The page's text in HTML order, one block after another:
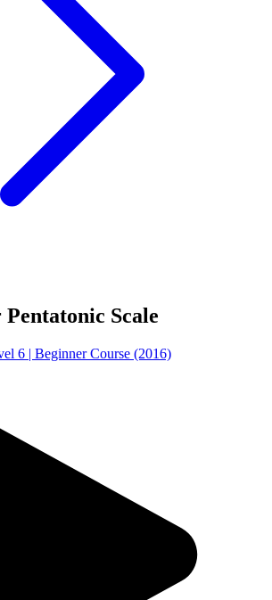
Scale
6 | Beginner Course (2016)